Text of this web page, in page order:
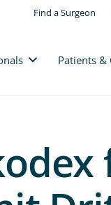
Find a Surgeon
Patients &